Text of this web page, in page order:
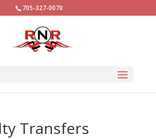
705-327-0070
Transfers